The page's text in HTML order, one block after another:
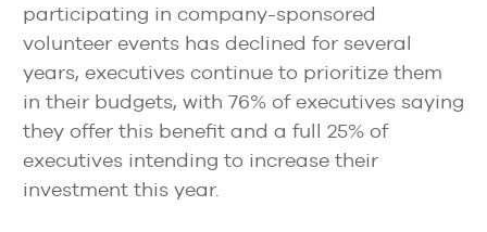
participating in company-sponsored
volunteer events has declined for several
years, executives continue to prioritize them
in their budgets, with 76% of executives saying
they offer this benefit and a full 25% of
executives intending to increase their
investment this year.